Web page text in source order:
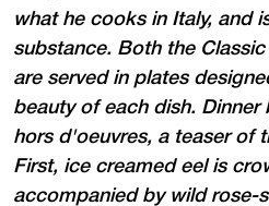
what he cooks in Italy, and
substance. Both the
are served in plates
beauty of each dish. Dinner
hors d'oeuvres, a teaser of
First, ice creamed eel is
accompanied by wild rose-